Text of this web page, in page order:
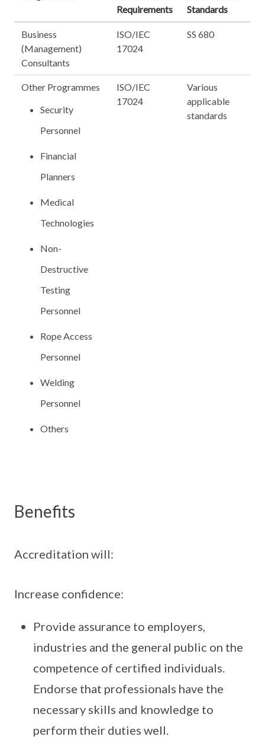
Requirements
Standards
Business
(Management)
Consultants
ISO/IEC
17024
SS 680
Other Programmes
Security
Personnel
Financial
Planners
Medical
Technologies
Non-
Destructive
Testing
Personnel
Rope Access
Personnel
Welding
Personnel
Others
ISO/IEC
17024
Various
applicable
standards
Benefits
Accreditation will:
Increase confidence:
Provide assurance to employers,
industries and the general public on the
competence of certified individuals.
Endorse that professionals have the
necessary skills and knowledge to
perform their duties well.